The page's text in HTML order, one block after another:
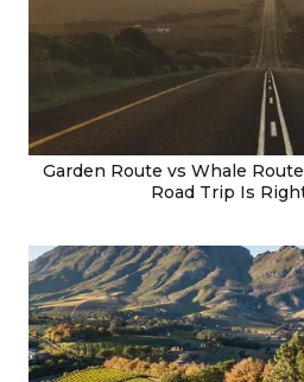
Garden Route vs Whale
Road Trip Is